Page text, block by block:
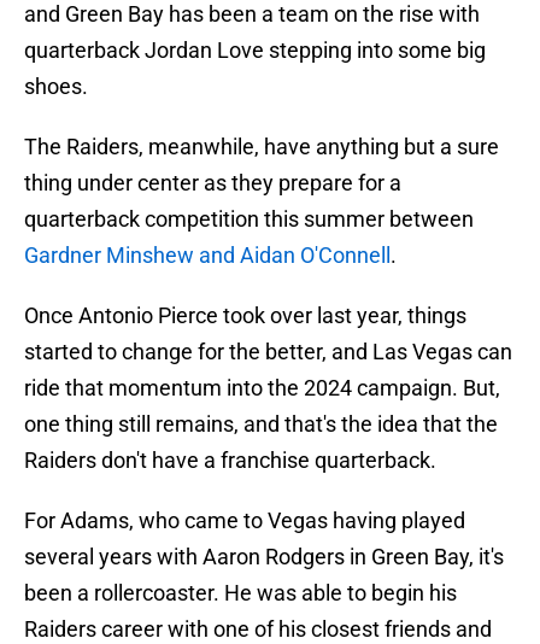
and Green Bay has been a team on the rise with
quarterback Jordan Love stepping into some big
shoes.
The Raiders, meanwhile, have anything but a sure
thing under center as they prepare for a
quarterback competition this summer between
Gardner Minshew and Aidan O'Connell .
Once Antonio Pierce took over last year, things
started to change for the better, and Las Vegas can
ride that momentum into the 2024 campaign. But,
one thing still remains, and that's the idea that the
Raiders don't have a franchise quarterback.
For Adams, who came to Vegas having played
several years with Aaron Rodgers in Green Bay, it's
been a rollercoaster. He was able to begin his
Raiders career with one of his closest friends and